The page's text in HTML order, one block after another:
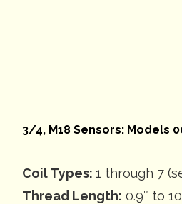
3/4, M18 Sensors: Models
Coil Types: 1 through 7
Thread Length: 0.9″ to